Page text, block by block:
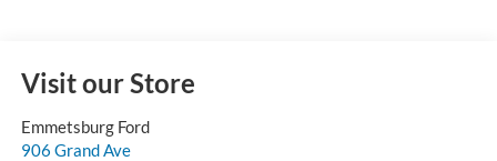
Visit our Store
Emmetsburg Ford
906 Grand Ave